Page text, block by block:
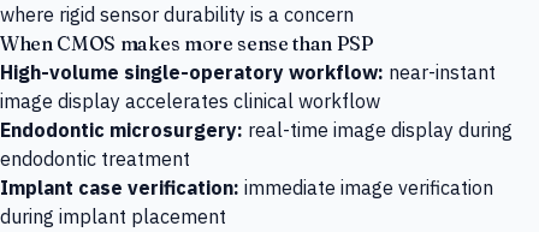
where rigid sensor durability is a concern
When CMOS makes more sense than PSP
High-volume single-operatory workflow: near-instant
image display accelerates clinical workflow
Endodontic microsurgery: real-time image display during
endodontic treatment
Implant case verification: immediate image verification
during implant placement